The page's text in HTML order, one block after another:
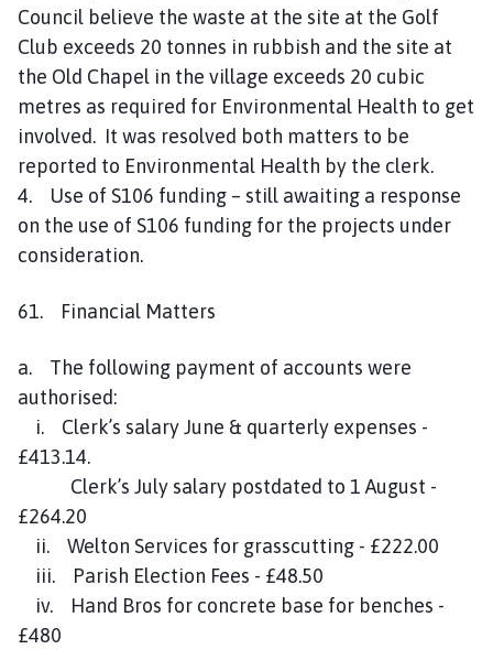
Council believe the waste at the site at the Golf
Club exceeds 20 tonnes in rubbish and the site at
the Old Chapel in the village exceeds 20 cubic
metres as required for Environmental Health to get
involved. It was resolved both matters to be
reported to Environmental Health by the clerk.
4. Use of S106 funding – still awaiting a response
on the use of S106 funding for the projects under
consideration.
61. Financial Matters
a. The following payment of accounts were
authorised:
i. Clerk’s salary June & quarterly expenses -
£413.14.
Clerk’s July salary postdated to 1 August -
£264.20
ii. Welton Services for grasscutting - £222.00
iii. Parish Election Fees - £48.50
iv. Hand Bros for concrete base for benches -
£480